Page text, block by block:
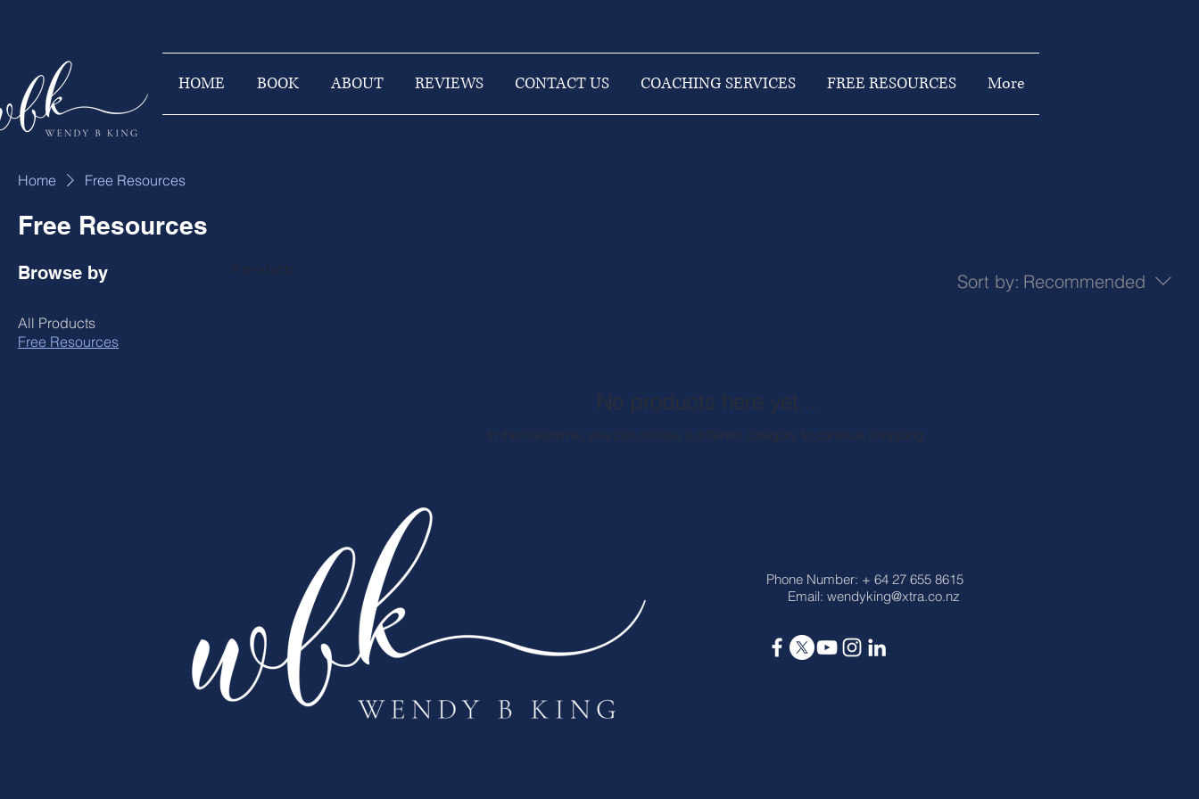
HOME BOOK ABOUT REVIEWS CONTACT US COACHING SERVICES FREE RESOURCES More
Home Free Resources
Free Resources
Browse by
All Products
Free Resources
0 products
Sort by: Recommended
No products here yet...
In the meantime, you can choose a different category to continue shopping.
Phone Number: + 64 27 655 8615
Email: wendyking@xtra.co.nz